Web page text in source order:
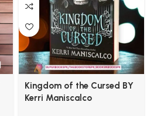
Kingdom of the Cursed BY
Kerri Maniscalco